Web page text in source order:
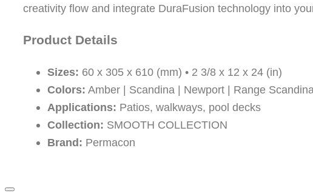
creativity flow and integrate DuraFusion technology into
Product Details
Sizes: 60 x 305 x 610 (mm) • 2 3/8 x 12 x 24 (in)
Colors: Amber | Scandina | Newport | Range
Applications: Patios, walkways, pool decks
Collection: SMOOTH COLLECTION
Brand: Permacon